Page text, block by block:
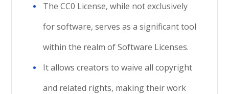
The CC0 License, while not exclusively
for software, serves as a significant tool
within the realm of Software Licenses.
It allows creators to waive all copyright
and related rights, making their work